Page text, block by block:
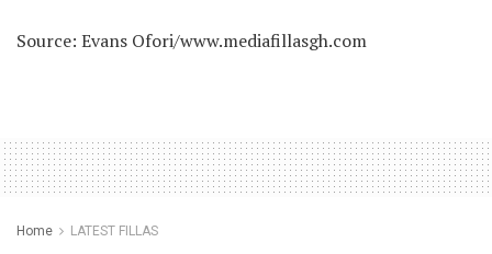
Source: Evans Ofori/www.mediafillasgh.com
Home LATEST FILLAS